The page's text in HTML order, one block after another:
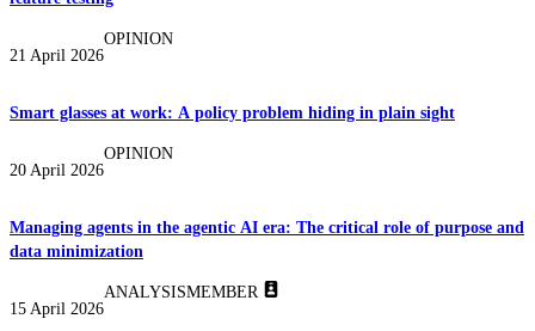
21 April 2026
OPINION
Smart glasses at work: A policy problem hiding in plain sight
20 April 2026
OPINION
Managing agents in the agentic AI era: The critical role of purpose and
data minimization
15 April 2026
ANALYSISMEMBER